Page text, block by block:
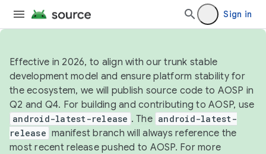
Sign in
Effective in 2026, to align with our trunk stable
development model and ensure platform stability for
the ecosystem, we will publish source code to AOSP in
Q2 and Q4. For building and contributing to AOSP, use
android-latest-release . The android-latest-
release manifest branch will always reference the
most recent release pushed to AOSP. For more